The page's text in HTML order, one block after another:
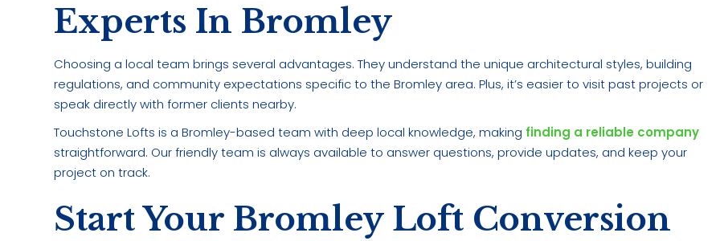
Experts In Bromley
Choosing a local team brings several advantages. They understand the unique architectural styles, building
regulations, and community expectations specific to the Bromley area. Plus, it’s easier to visit past projects or
speak directly with former clients nearby.
Touchstone Lofts is a Bromley-based team with deep local knowledge, making finding a reliable company
straightforward. Our friendly team is always available to answer questions, provide updates, and keep your
project on track.
Start Your Bromley Loft Conversion